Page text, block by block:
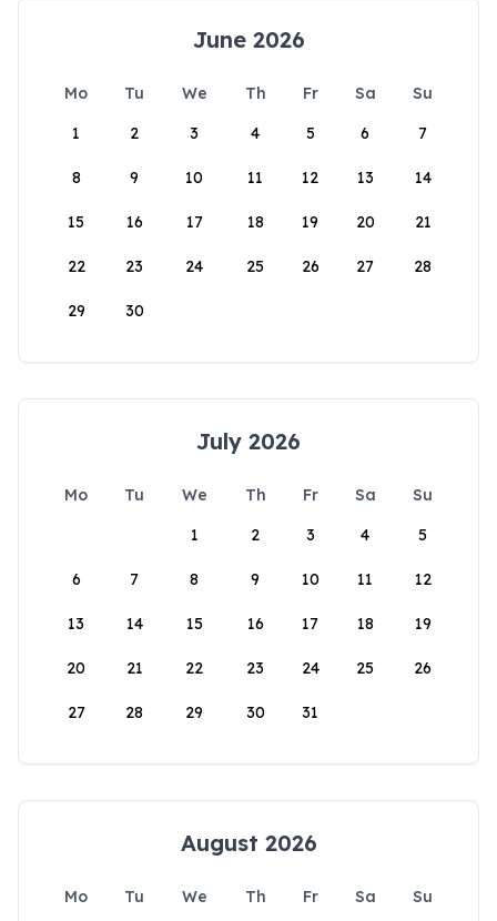
June 2026
Mo Tu We Th Fr Sa
Su
1
2 3 4 5 6 7
8 9 10 11 12 13 14
15 16 17 18 19 20 21
22 23 24 25 26 27 28
29 30
July 2026
Mo Tu We Th Fr Sa
Su
1
2 3 4 5
6 7 8 9 10 11 12
13 14 15 16 17 18 19
20 21 22 23 24 25 26
27 28 29 30 31
August 2026
Mo Tu We Th Fr Sa
Su